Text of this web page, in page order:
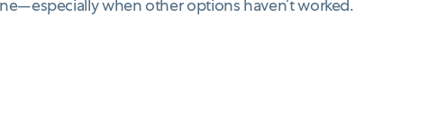
when other options haven’t worked.